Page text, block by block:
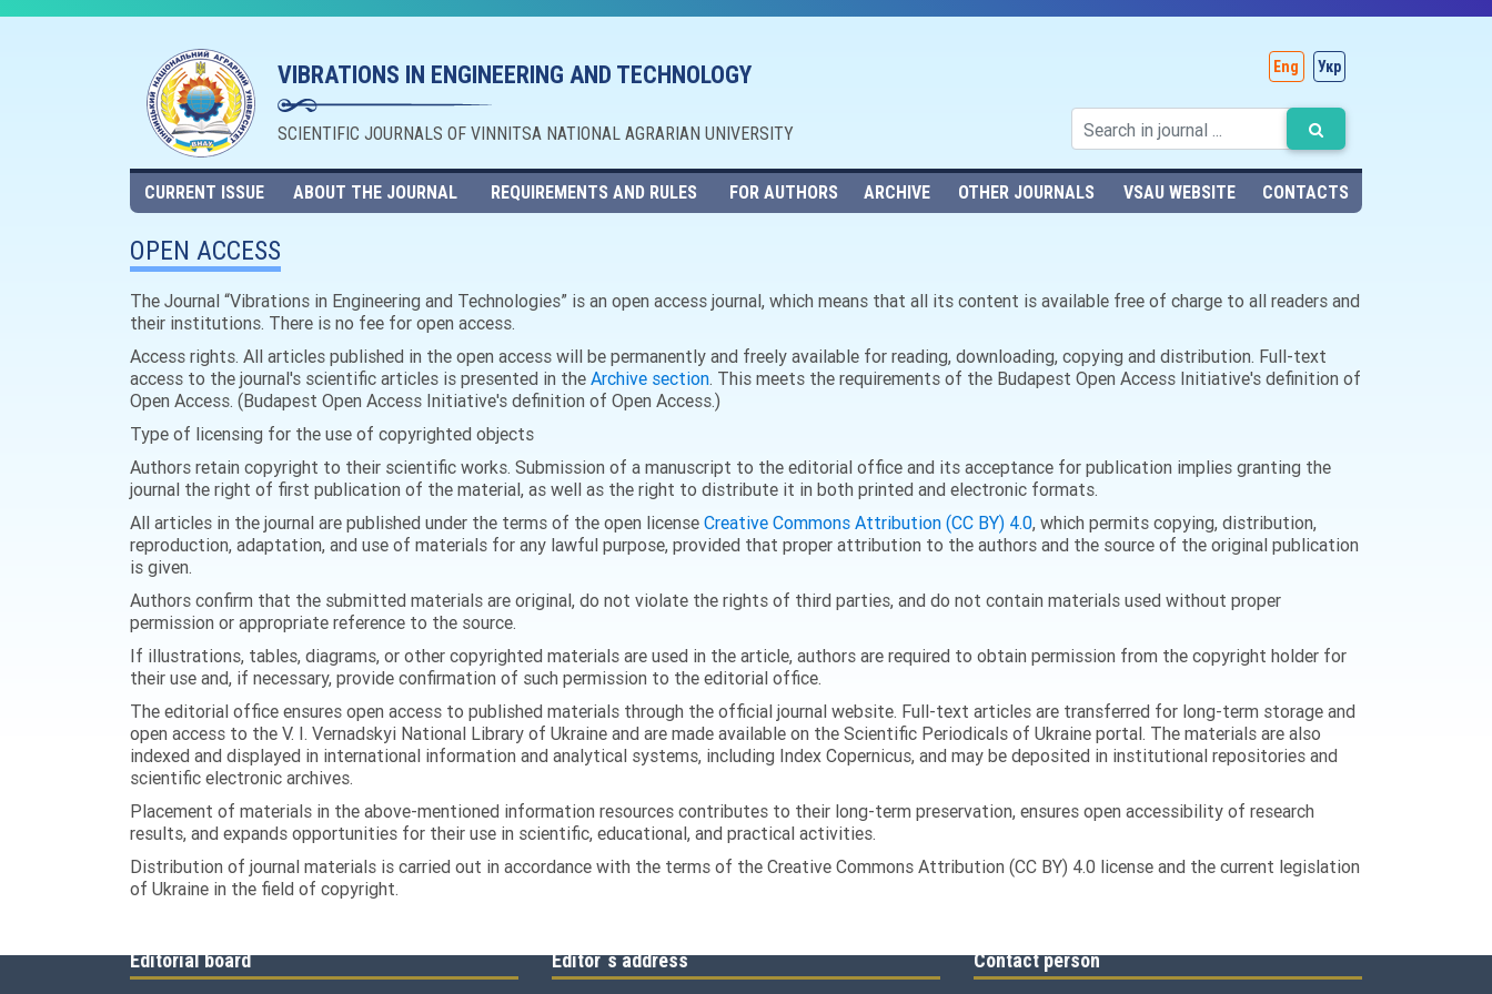
VIBRATIONS IN ENGINEERING AND TECHNOLOGY
SCIENTIFIC JOURNALS OF VINNITSA NATIONAL AGRARIAN UNIVERSITY
Eng Укр
CURRENT ISSUE ABOUT THE JOURNAL REQUIREMENTS AND RULES FOR AUTHORS ARCHIVE OTHER JOURNALS VSAU WEBSITE CONTACTS
OPEN ACCESS
The Journal “Vibrations in Engineering and Technologies” is an open access journal, which means that all its content is available free of charge to all readers and
their institutions. There is no fee for open access.
Access rights. All articles published in the open access will be permanently and freely available for reading, downloading, copying and distribution. Full-text
access to the journal's scientific articles is presented in the Archive section. This meets the requirements of the Budapest Open Access Initiative's definition of
Open Access. (Budapest Open Access Initiative's definition of Open Access.)
Type of licensing for the use of copyrighted objects
Authors retain copyright to their scientific works. Submission of a manuscript to the editorial office and its acceptance for publication implies granting the
journal the right of first publication of the material, as well as the right to distribute it in both printed and electronic formats.
All articles in the journal are published under the terms of the open license Creative Commons Attribution (CC BY) 4.0, which permits copying, distribution,
reproduction, adaptation, and use of materials for any lawful purpose, provided that proper attribution to the authors and the source of the original publication
is given.
Authors confirm that the submitted materials are original, do not violate the rights of third parties, and do not contain materials used without proper
permission or appropriate reference to the source.
If illustrations, tables, diagrams, or other copyrighted materials are used in the article, authors are required to obtain permission from the copyright holder for
their use and, if necessary, provide confirmation of such permission to the editorial office.
The editorial office ensures open access to published materials through the official journal website. Full-text articles are transferred for long-term storage and
open access to the V. I. Vernadskyi National Library of Ukraine and are made available on the Scientific Periodicals of Ukraine portal. The materials are also
indexed and displayed in international information and analytical systems, including Index Copernicus, and may be deposited in institutional repositories and
scientific electronic archives.
Placement of materials in the above-mentioned information resources contributes to their long-term preservation, ensures open accessibility of research
results, and expands opportunities for their use in scientific, educational, and practical activities.
Distribution of journal materials is carried out in accordance with the terms of the Creative Commons Attribution (CC BY) 4.0 license and the current legislation
of Ukraine in the field of copyright.
Editorial board Editor`s address Contact person